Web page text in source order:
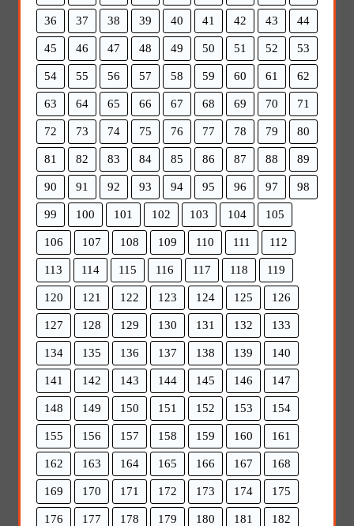
36 37 38 39 40 41 42 43 44
45 46 47 48 49 50 51 52 53
54 55 56 57 58 59 60 61 62
63 64 65 66 67 68 69 70 71
72 73 74 75 76 77 78 79 80
81 82 83 84 85 86 87 88 89
90 91 92 93 94 95 96 97 98
99 100 101 102 103 104 105
106 107 108 109 110 111 112
113 114 115 116 117 118 119
120 121 122 123 124 125 126
127 128 129 130 131 132 133
134 135 136 137 138 139 140
141 142 143 144 145 146 147
148 149 150 151 152 153 154
155 156 157 158 159 160 161
162 163 164 165 166 167 168
169 170 171 172 173 174 175
176 177 178 179 180 181 182